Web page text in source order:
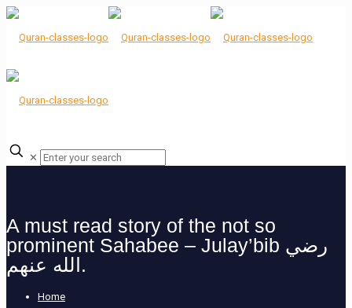
✕
A must read story of the not so
prominent Sahabee – Julay’bib رضي
الله عنهم.
Home